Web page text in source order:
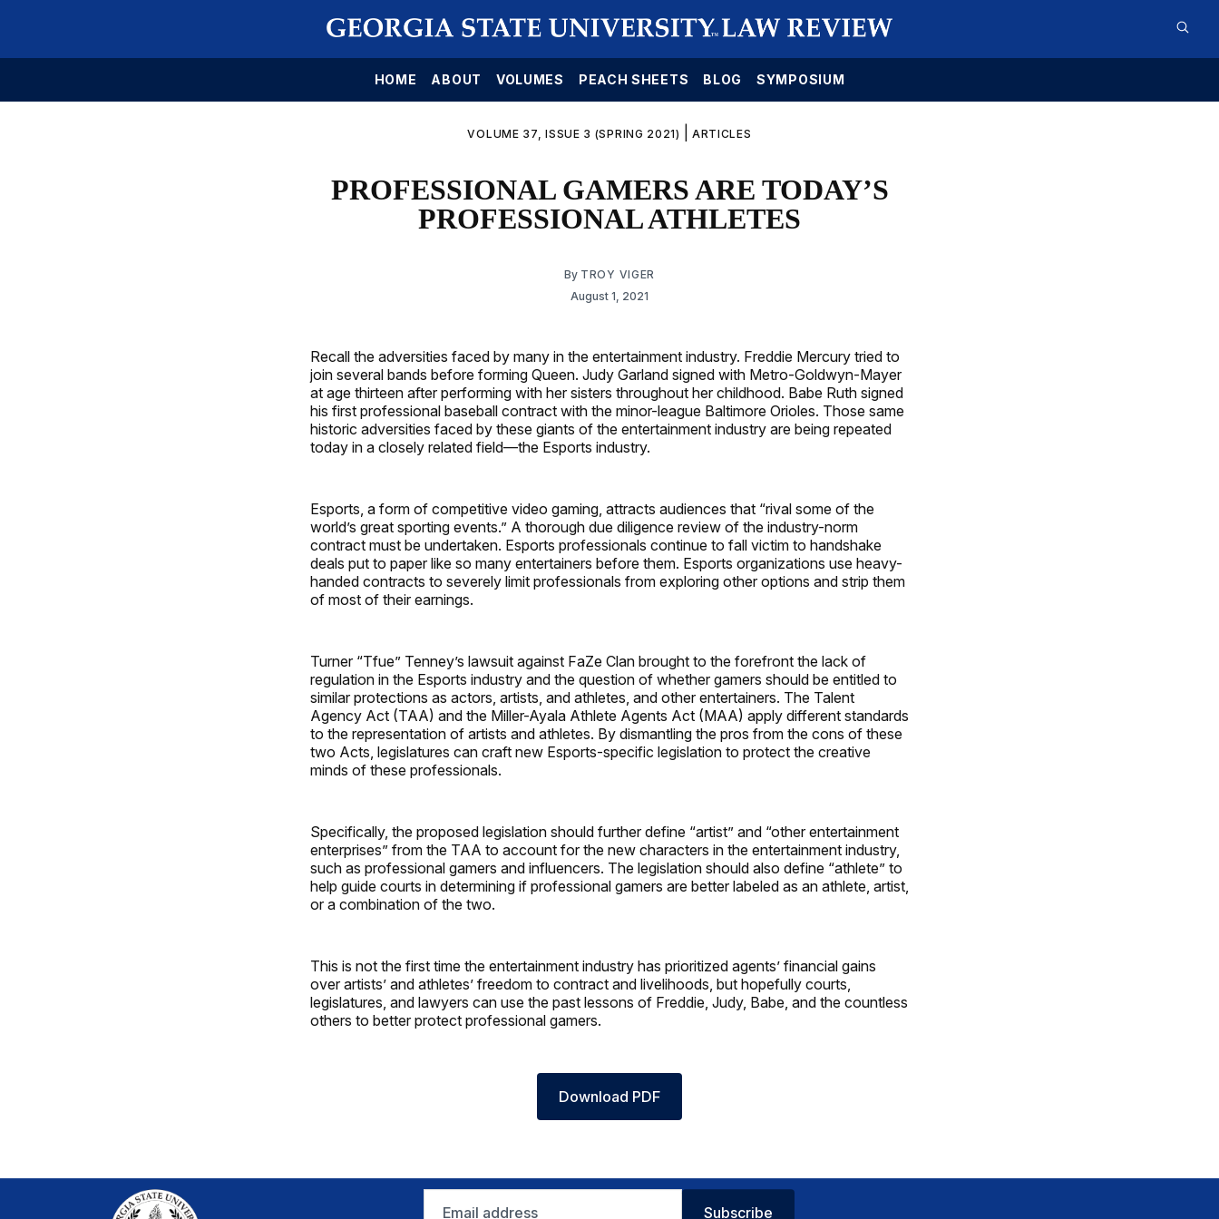
HOME ABOUT VOLUMES PEACH SHEETS BLOG SYMPOSIUM
VOLUME 37, ISSUE 3 (SPRING 2021) ARTICLES
PROFESSIONAL GAMERS ARE TODAY’S
PROFESSIONAL ATHLETES
By TROY VIGER
August 1, 2021
Recall the adversities faced by many in the entertainment industry. Freddie Mercury tried to
join several bands before forming Queen. Judy Garland signed with Metro-Goldwyn-Mayer
at age thirteen after performing with her sisters throughout her childhood. Babe Ruth signed
his first professional baseball contract with the minor-league Baltimore Orioles. Those same
historic adversities faced by these giants of the entertainment industry are being repeated
today in a closely related field—the Esports industry.
Esports, a form of competitive video gaming, attracts audiences that “rival some of the
world’s great sporting events.” A thorough due diligence review of the industry-norm
contract must be undertaken. Esports professionals continue to fall victim to handshake
deals put to paper like so many entertainers before them. Esports organizations use heavy-
handed contracts to severely limit professionals from exploring other options and strip them
of most of their earnings.
Turner “Tfue” Tenney’s lawsuit against FaZe Clan brought to the forefront the lack of
regulation in the Esports industry and the question of whether gamers should be entitled to
similar protections as actors, artists, and athletes, and other entertainers. The Talent
Agency Act (TAA) and the Miller-Ayala Athlete Agents Act (MAA) apply different standards
to the representation of artists and athletes. By dismantling the pros from the cons of these
two Acts, legislatures can craft new Esports-specific legislation to protect the creative
minds of these professionals.
Specifically, the proposed legislation should further define “artist” and “other entertainment
enterprises” from the TAA to account for the new characters in the entertainment industry,
such as professional gamers and influencers. The legislation should also define “athlete” to
help guide courts in determining if professional gamers are better labeled as an athlete, artist,
or a combination of the two.
This is not the first time the entertainment industry has prioritized agents’ financial gains
over artists’ and athletes’ freedom to contract and livelihoods, but hopefully courts,
legislatures, and lawyers can use the past lessons of Freddie, Judy, Babe, and the countless
others to better protect professional gamers.
Download PDF
address
Subscribe